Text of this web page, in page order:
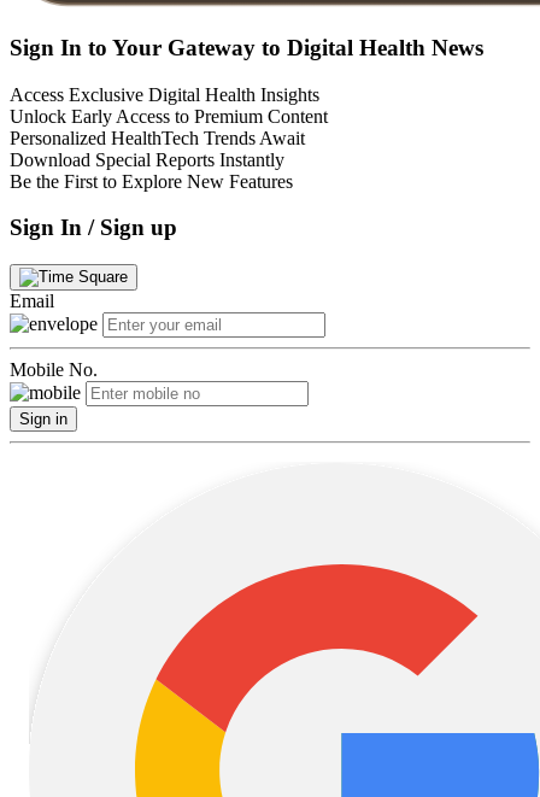
Sign In to Your Gateway to Digital Health News
Access Exclusive Digital Health Insights
Unlock Early Access to Premium Content
Personalized HealthTech Trends Await
Download Special Reports Instantly
Be the First to Explore New Features
Sign In / Sign up
Email
Mobile No.
Sign in